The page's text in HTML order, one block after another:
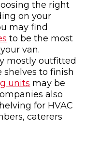
the right
on your
may find
to be the most
van.
mostly outfitted
to finish
units may be
also
for HVAC
caterers